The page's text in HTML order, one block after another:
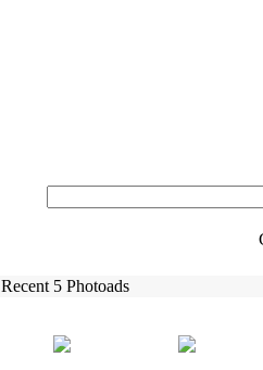
Recent 5 Photoads